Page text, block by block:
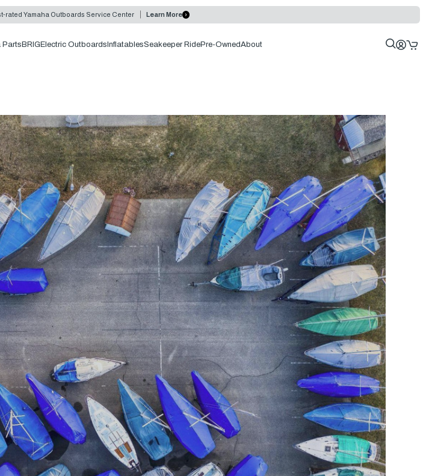
rated Yamaha Outboards Service Center Learn More
Parts BRIG Electric Outboards InflatablesSeakeeper RidePre-OwnedAbout